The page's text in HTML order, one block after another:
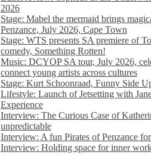
2026
Stage: Mabel the mermaid brings
Penzance, July 2026, Cape Town
Stage: WTS presents SA premiere of
comedy, Something Rotten!
Music: DCYOP SA tour, July 2026,
connect young artists across cultures
Stage: Kurt Schoonraad, Funny Side
Lifestyle: Launch of Jetsetting with
Experience
Interview: The Curious Case of
unpredictable
Interview: A fun Pirates of Penzance
Interview: Holding space for inner